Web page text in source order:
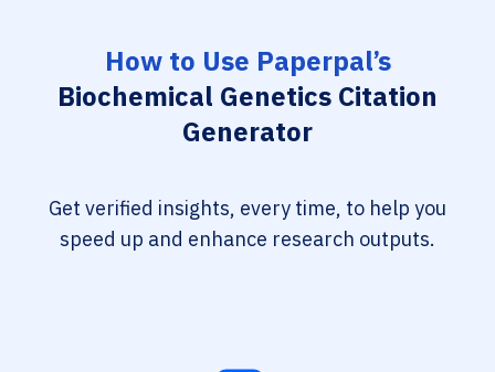
How to Use Paperpal’s
Biochemical Genetics Citation
Generator
Get verified insights, every time, to help you
speed up and enhance research outputs.